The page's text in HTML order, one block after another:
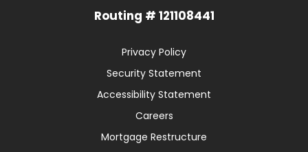
Routing # 121108441
Privacy Policy
Security Statement
Accessibility Statement
Careers
Mortgage Restructure